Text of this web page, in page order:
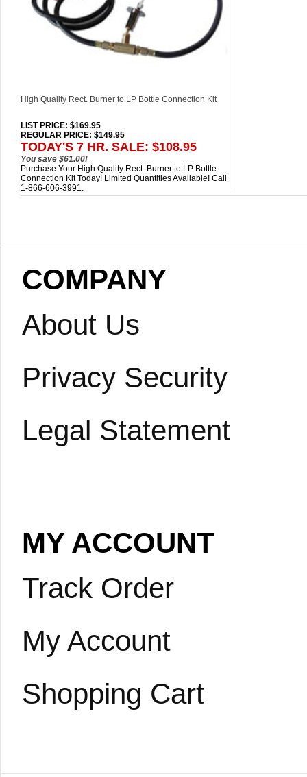
High Quality Rect. Burner to LP Bottle Connection Kit
LIST PRICE: $169.95
REGULAR PRICE: $149.95
TODAY'S 7 HR. SALE: $108.95
You save $61.00!
Purchase Your High Quality Rect. Burner to LP Bottle
Connection Kit Today! Limited Quantities Available! Call
1-866-606-3991.
COMPANY
About Us
Privacy Security
Legal Statement
MY ACCOUNT
Track Order
My Account
Shopping Cart